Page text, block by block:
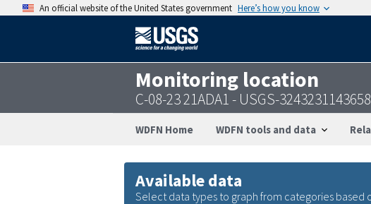
An official website of the United States government Here’s how you know
Monitoring location
C-08-23 21ADA1 - USGS-
WDFN Home WDFN tools and data
Available data
Select data types to graph from categories